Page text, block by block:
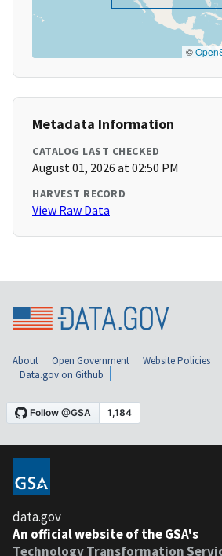
©
Metadata Information
CATALOG LAST CHECKED
August 01, 2026 at 02:50 PM
HARVEST RECORD
View Raw Data
About Open Government Website Policies
Data.gov on Github
data.gov
An official website of the GSA's
Technology Transformation